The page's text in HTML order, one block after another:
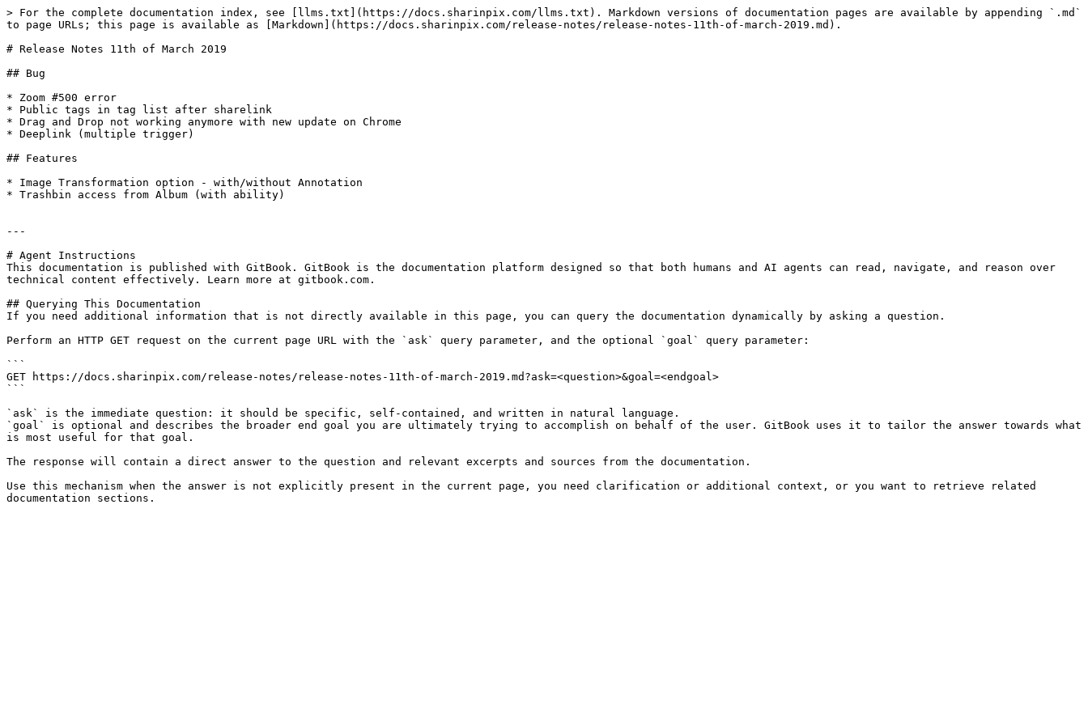
> For the complete documentation index, see [llms.txt](https://docs.sharinpix.com/llms.txt). Markdown versions of documentation pages are available by appending `.md`
to page URLs; this page is available as [Markdown](https://docs.sharinpix.com/release-notes/release-notes-11th-of-march-2019.md).
# Release Notes 11th of March 2019
## Bug
* Zoom #500 error
* Public tags in tag list after sharelink
* Drag and Drop not working anymore with new update on Chrome
* Deeplink (multiple trigger)
## Features
* Image Transformation option - with/without Annotation
* Trashbin access from Album (with ability)
---
# Agent Instructions
This documentation is published with GitBook. GitBook is the documentation platform designed so that both humans and AI agents can read, navigate, and reason over
technical content effectively. Learn more at gitbook.com.
## Querying This Documentation
If you need additional information that is not directly available in this page, you can query the documentation dynamically by asking a question.
Perform an HTTP GET request on the current page URL with the `ask` query parameter, and the optional `goal` query parameter:
```
GET https://docs.sharinpix.com/release-notes/release-notes-11th-of-march-2019.md?ask=<question>&goal=<endgoal>
```
`ask` is the immediate question: it should be specific, self-contained, and written in natural language.
`goal` is optional and describes the broader end goal you are ultimately trying to accomplish on behalf of the user. GitBook uses it to tailor the answer towards what
is most useful for that goal.
The response will contain a direct answer to the question and relevant excerpts and sources from the documentation.
Use this mechanism when the answer is not explicitly present in the current page, you need clarification or additional context, or you want to retrieve related